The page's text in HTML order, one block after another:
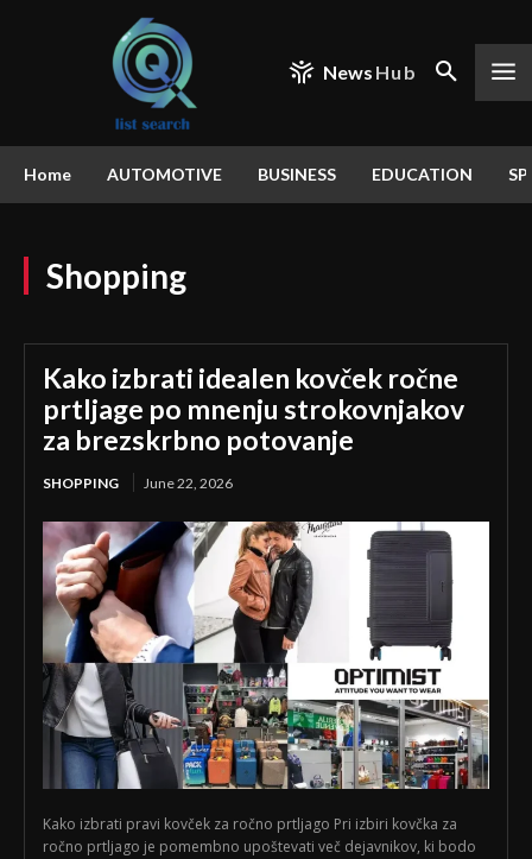
News Hub
Home AUTOMOTIVE BUSINESS EDUCATION
Shopping
Kako izbrati idealen kovček ročne
prtljage po mnenju strokovnjakov
za brezskrbno potovanje
SHOPPING June 22, 2026
Kako izbrati pravi kovček za ročno prtljago Pri izbiri kovčka za
ročno prtljago je pomembno upoštevati več dejavnikov, ki bodo